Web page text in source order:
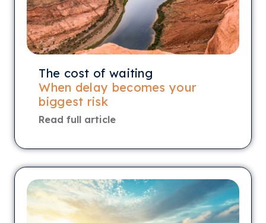
The cost of waiting
When delay becomes your
biggest risk
Read full article